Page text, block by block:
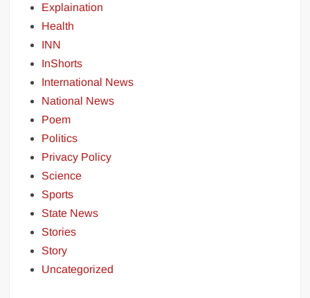
Explaination
Health
INN
InShorts
International News
National News
Poem
Politics
Privacy Policy
Science
Sports
State News
Stories
Story
Uncategorized